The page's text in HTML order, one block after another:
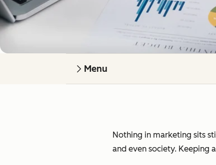
Menu
Nothing in marketing sits
and even society. Keeping